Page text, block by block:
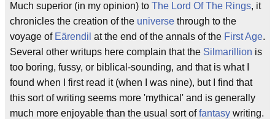
Much superior (in my opinion) to The Lord Of The Rings, it
chronicles the creation of the universe through to the
voyage of Eärendil at the end of the annals of the First Age.
Several other writups here complain that the Silmarillion is
too boring, fussy, or biblical-sounding, and that is what I
found when I first read it (when I was nine), but I find that
this sort of writing seems more 'mythical' and is generally
much more enjoyable than the usual sort offantasy writing.